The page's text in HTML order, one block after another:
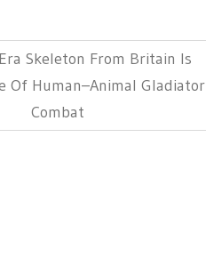
Skeleton From Britain Is
Of Human–Animal Gladiator
Combat